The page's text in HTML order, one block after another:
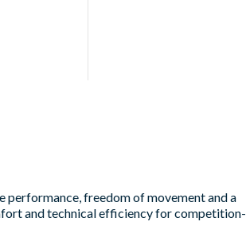
performance, freedom of movement and a
and technical efficiency for competition-